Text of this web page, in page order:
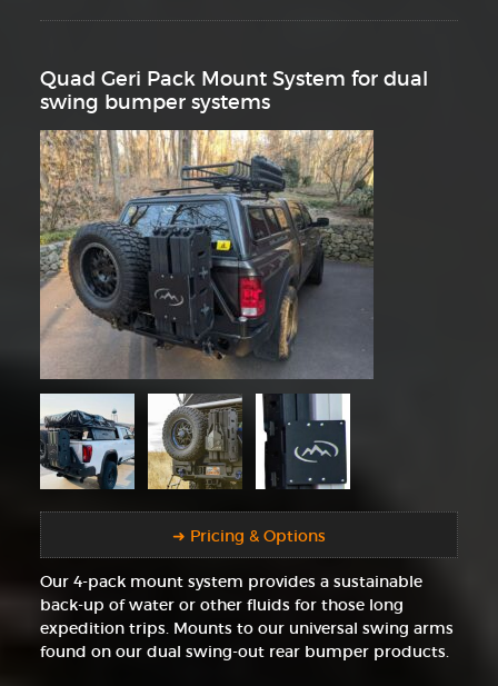
Quad Geri Pack Mount System for dual
swing bumper systems
➜ Pricing & Options
Our 4-pack mount system provides a sustainable
back-up of water or other fluids for those long
expedition trips. Mounts to our universal swing arms
found on our dual swing-out rear bumper products.